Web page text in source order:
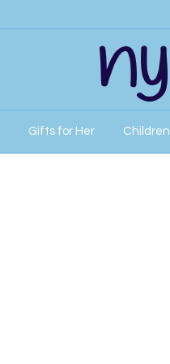
Gifts for Her Children